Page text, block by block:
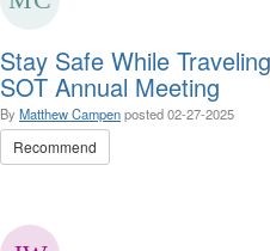
Stay Safe While
SOT Annual Meeting
By Matthew Campenposted02-27-2025
Recommend